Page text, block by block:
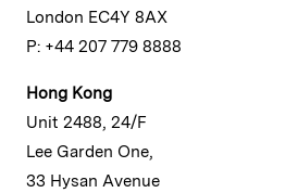
London EC4Y 8AX
P: +44 207 779 8888
Hong Kong
Unit 2488, 24/F
Lee Garden One,
33 Hysan Avenue